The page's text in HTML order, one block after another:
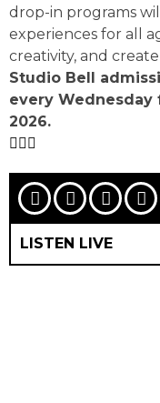
drop-in programs
experiences for all
creativity, and
Studio Bell
every Wednesday
2026.
LISTEN LIVE